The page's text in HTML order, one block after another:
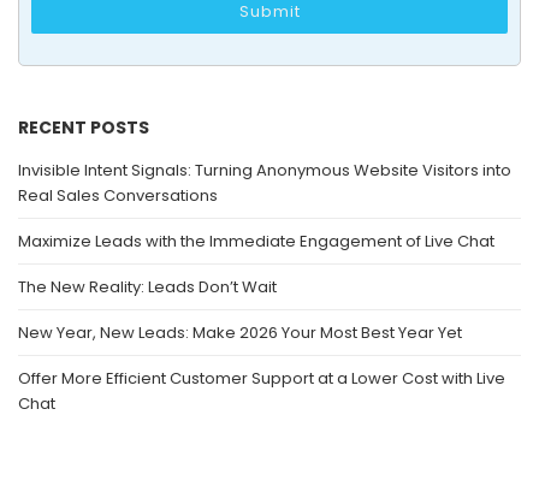
RECENT POSTS
Invisible Intent Signals: Turning Anonymous Website Visitors into
Real Sales Conversations
Maximize Leads with the Immediate Engagement of Live Chat
The New Reality: Leads Don’t Wait
New Year, New Leads: Make 2026 Your Most Best Year Yet
Offer More Efficient Customer Support at a Lower Cost with Live
Chat